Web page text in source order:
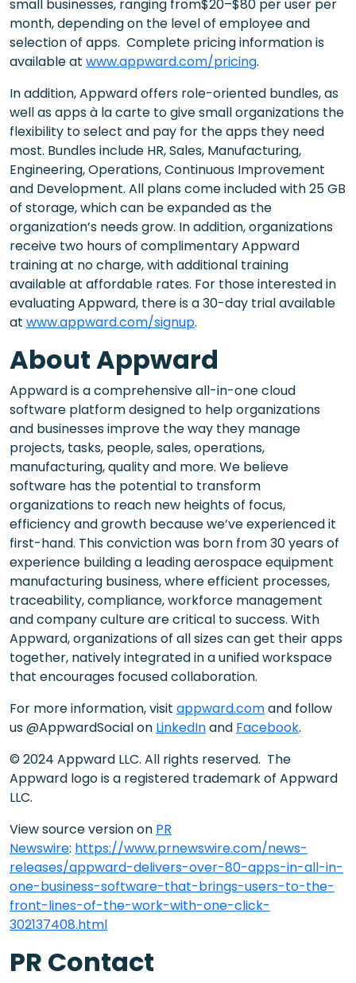
small businesses, ranging from$20–$80 per user per
month, depending on the level of employee and
selection of apps. Complete pricing information is
available at www.appward.com/pricing.
In addition, Appward offers role-oriented bundles, as
well as apps à la carte to give small organizations the
flexibility to select and pay for the apps they need
most. Bundles include HR, Sales, Manufacturing,
Engineering, Operations, Continuous Improvement
and Development. All plans come included with 25 GB
of storage, which can be expanded as the
organization’s needs grow. In addition, organizations
receive two hours of complimentary Appward
training at no charge, with additional training
available at affordable rates. For those interested in
evaluating Appward, there is a 30-day trial available
at www.appward.com/signup.
About Appward
Appward is a comprehensive all-in-one cloud
software platform designed to help organizations
and businesses improve the way they manage
projects, tasks, people, sales, operations,
manufacturing, quality and more. We believe
software has the potential to transform
organizations to reach new heights of focus,
efficiency and growth because we’ve experienced it
first-hand. This conviction was born from 30 years of
experience building a leading aerospace equipment
manufacturing business, where efficient processes,
traceability, compliance, workforce management
and company culture are critical to success. With
Appward, organizations of all sizes can get their apps
together, natively integrated in a unified workspace
that encourages focused collaboration.
For more information, visit appward.comand follow
us @AppwardSocial on LinkedInand Facebook.
© 2024 Appward LLC. All rights reserved. The
Appward logo is a registered trademark of Appward
LLC.
View source version on PR
Newswire: https://www.prnewswire.com/news-
releases/appward-delivers-over-80-apps-in-all-in-
one-business-software-that-brings-users-to-the-
front-lines-of-the-work-with-one-click-
302137408.html
PR Contact